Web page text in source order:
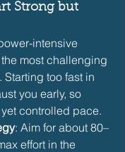
Strong but
intensive
most challenging
Starting too fast in
you early, so
controlled pace.
: Aim for about 80–
effort in the